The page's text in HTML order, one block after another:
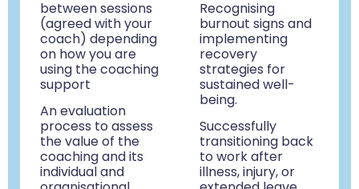
between sessions
(agreed with your
coach) depending
on how you are
using the coaching
support
An evaluation
process to assess
the value of the
coaching and its
individual and
Recognising
burnout signs and
implementing
recovery
strategies for
sustained well-
being.
Successfully
transitioning back
to work after
illness, injury, or